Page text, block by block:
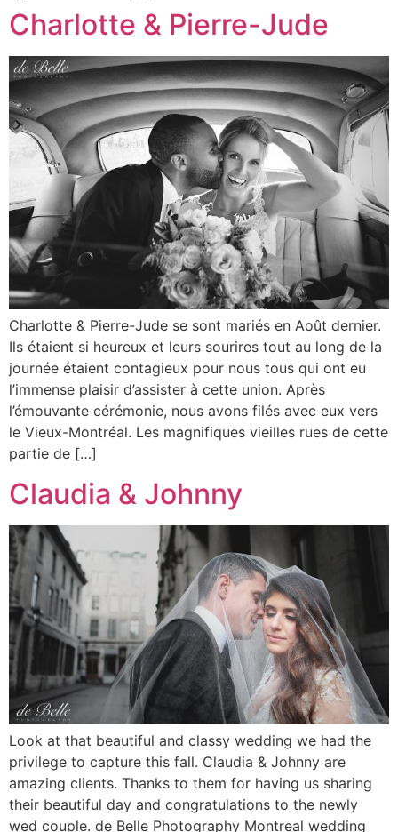
Charlotte & Pierre-Jude
Charlotte & Pierre-Jude se sont mariés en Août dernier.
Ils étaient si heureux et leurs sourires tout au long de la
journée étaient contagieux pour nous tous qui ont eu
l’immense plaisir d’assister à cette union. Après
l’émouvante cérémonie, nous avons filés avec eux vers
le Vieux-Montréal. Les magnifiques vieilles rues de cette
partie de […]
Claudia & Johnny
Look at that beautiful and classy wedding we had the
privilege to capture this fall. Claudia & Johnny are
amazing clients. Thanks to them for having us sharing
their beautiful day and congratulations to the newly
wed couple. de Belle Photography Montreal wedding